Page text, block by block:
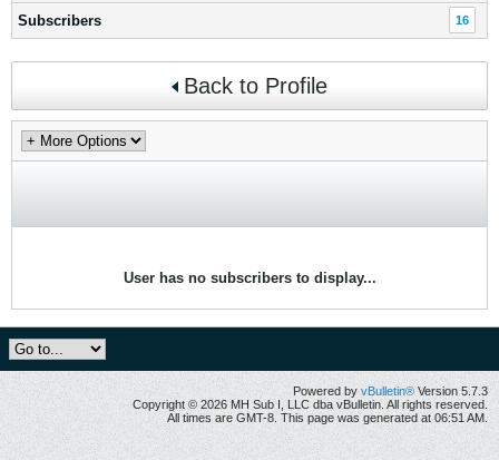
Subscribers 16
Back to Profile
User has no subscribers to display...
Powered byvBulletin® Version 5.7.3
Copyright © 2026 MH Sub I, LLC dba vBulletin. All rights reserved.
All times are GMT-8. This page was generated at 06:51 AM.